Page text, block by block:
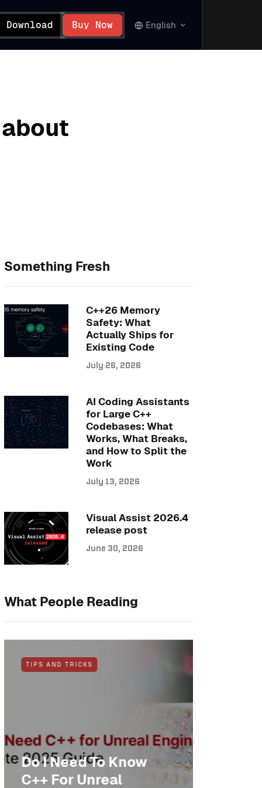
Download Buy Now English
Something Fresh
C++26 Memory
Safety: What
Actually Ships for
Existing Code
July 26, 2026
AI Coding Assistants
for Large C++
Codebases: What
Works, What Breaks,
and How to Split the
Work
July 13, 2026
Visual Assist 2026.4
release post
June 30, 2026
What People Reading
TIPS AND TRICKS
Do I Need To Know
C++ For Unreal